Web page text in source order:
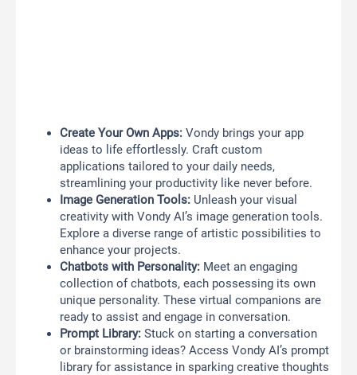
Create Your Own Apps: Vondy brings your app
ideas to life effortlessly. Craft custom
applications tailored to your daily needs,
streamlining your productivity like never before.
Image Generation Tools: Unleash your visual
creativity with Vondy AI’s image generation tools.
Explore a diverse range of artistic possibilities to
enhance your projects.
Chatbots with Personality: Meet an engaging
collection of chatbots, each possessing its own
unique personality. These virtual companions are
ready to assist and engage in conversation.
Prompt Library: Stuck on starting a conversation
or brainstorming ideas? Access Vondy AI’s prompt
library for assistance in sparking creative thoughts